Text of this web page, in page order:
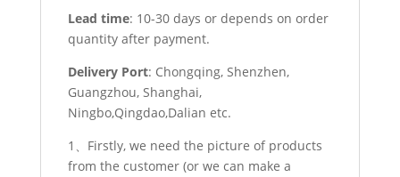
Lead time: 10-30 days or depends on order
quantity after payment.
Delivery Port: Chongqing, Shenzhen,
Guangzhou, Shanghai,
Ningbo,Qingdao,Dalian etc.
1、Firstly, we need the picture of products
from the customer (or we can make a